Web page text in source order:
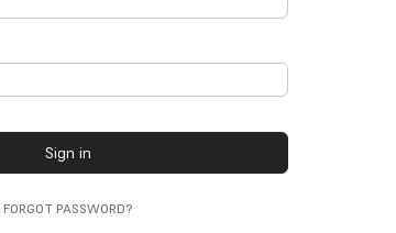
Sign in
FORGOT PASSWORD?